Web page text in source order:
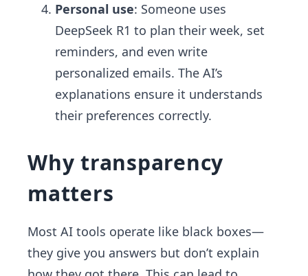
Personal use: Someone uses
DeepSeek R1 to plan their week, set
reminders, and even write
personalized emails. The AI’s
explanations ensure it understands
their preferences correctly.
Why transparency
matters
Most AI tools operate like black boxes—
they give you answers but don’t explain